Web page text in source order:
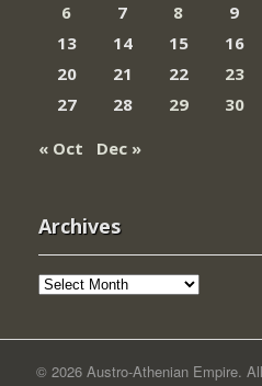
6
7 8 9
13
14 15 16
20
21 22 23
27
28 29
30
« Oct
Dec »
Archives
Archives
© 2026 Austro-Athenian Empire.